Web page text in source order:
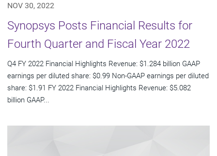
NOV 30, 2022
Synopsys Posts Financial Results for
Fourth Quarter and Fiscal Year 2022
Q4 FY 2022 Financial Highlights Revenue: $1.284 billion GAAP
earnings per diluted share: $0.99 Non-GAAP earnings per diluted
share: $1.91 FY 2022 Financial Highlights Revenue: $5.082
billion GAAP...